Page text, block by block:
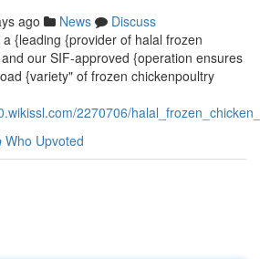
ago News
Discuss
{leading {provider of halal frozen
our SIF-approved {operation ensures
{variety" of frozen chickenpoultry
2270706/
Who Upvoted